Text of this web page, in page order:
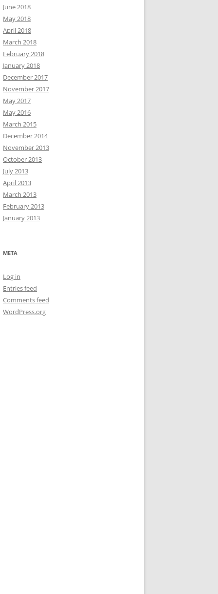
June 2018
May 2018
April 2018
March 2018
February 2018
January 2018
December 2017
November 2017
May 2017
May 2016
March 2015
December 2014
November 2013
October 2013
July 2013
April 2013
March 2013
February 2013
January 2013
META
Log in
Entries feed
Comments feed
WordPress.org